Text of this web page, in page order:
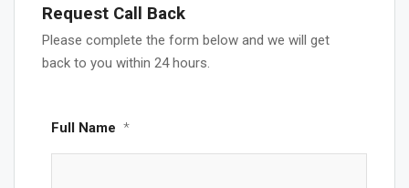
Request Call Back
Please complete the form below and we will get
back to you within 24 hours.
Full Name *